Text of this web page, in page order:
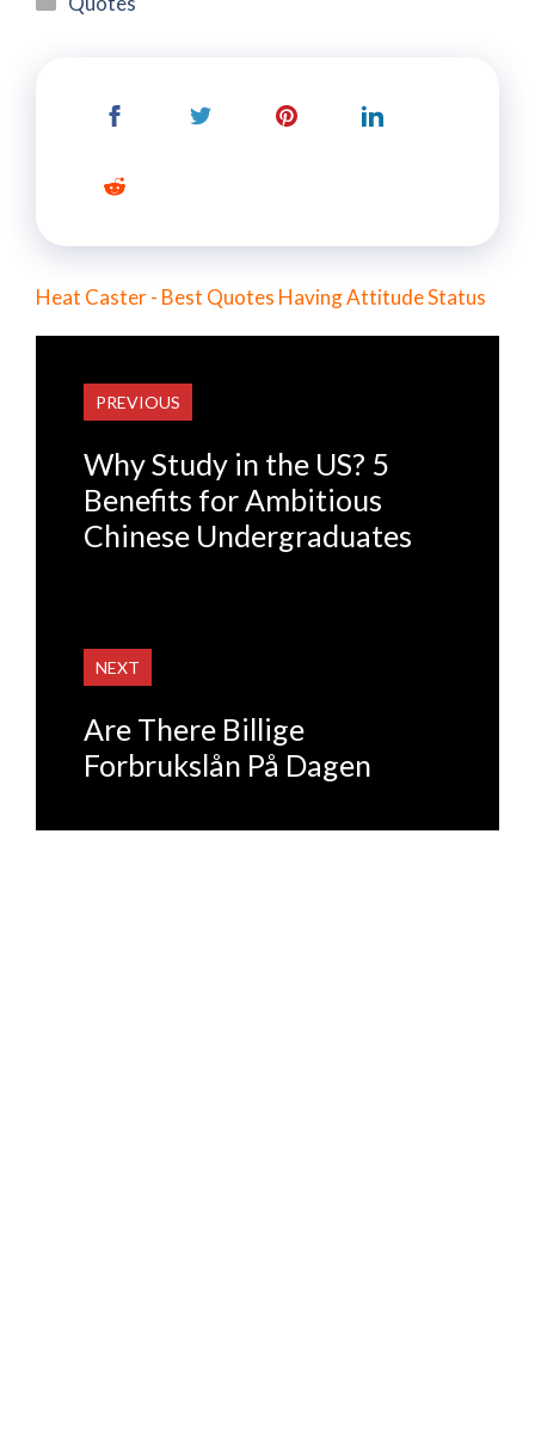
Heat Caster - Best Quotes Having Attitude Status
PREVIOUS
Why Study in the US? 5
Benefits for Ambitious
Chinese Undergraduates
NEXT
Are There Billige
Forbrukslån På Dagen